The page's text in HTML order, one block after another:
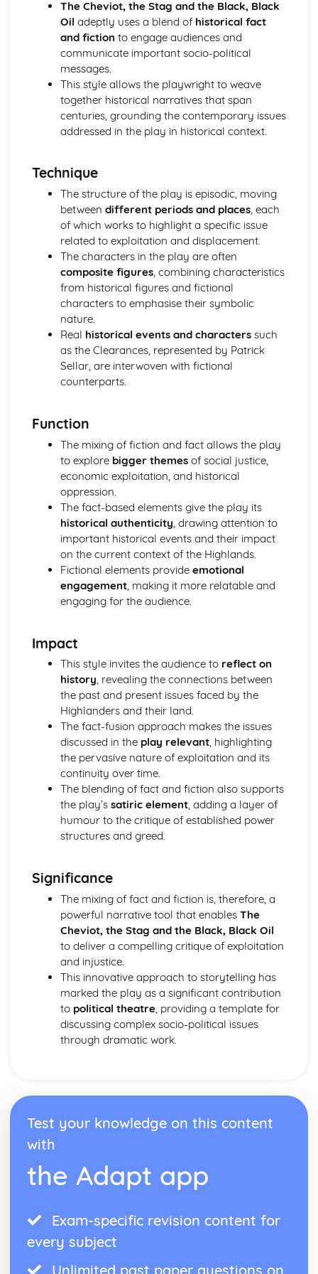
(plus analysis...)
A Streetcar Named Desire: Top Ten Plot Quotes (plus
analysis...)
A Streetcar Named Desire: Symbolism
A Streetcar Named Desire: Dramatic Techniques
A Streetcar Named Desire: Language and Imagery
A Streetcar Named Desire: Narrative
A Streetcar Named Desire: Stage Directions
A Streetcar Named Desire: Structure
Marriage
A Streetcar Named Desire: Theme & Key Quotes:
Dependence
A Streetcar Named Desire: Theme & Key Quotes: Feminity
A Streetcar Named Desire: Theme & Key Quotes:
Masculinity
A Streetcar Named Desire: Theme & Key Quotes: Interior
vs Exterior
A Streetcar Named Desire: Theme & Key Quotes: Delusion
A Streetcar Named Desire: Theme & Key Quotes: Fantasy
A Streetcar Named Desire: Theme & Key Quotes: Sex
A Streetcar Named Desire: Theme & Key Quotes: Desire
A Streetcar Named Desire: Character & Key Quotes:
Other Characters
A Streetcar Named Desire: Character & Key Quotes: Steve
A Streetcar Named Desire: Character & Key Quotes: Shep
Huntleigh
A Streetcar Named Desire: Character & Key Quotes: Allan
A Streetcar Named Desire: Character & Key Quotes:
A Streetcar Named Desire: Character & Key Quotes: Mitch
A Streetcar Named Desire: Character & Key Quotes: Stella
A Streetcar Named Desire: Character & Key Quotes:
A Streetcar Named Desire: Character & Key Quotes:
A Streetcar Named Desire: Scene 11
A Streetcar Named Desire: Key Quotes Scenes 9-10
A Streetcar Named Desire: Scene 10
A Streetcar Named Desire: Scene 9
A Streetcar Named Desire: Key Quotes Scenes 7-8
A Streetcar Named Desire: Scene 8
A Streetcar Named Desire: Scene 7
A Streetcar Named Desire: Key Quotes Scenes 5-6
A Streetcar Named Desire: Scene 6
A Streetcar Named Desire: Scene 5
A Streetcar Named Desire: Key Quotes Scenes 3-4
A Streetcar Named Desire: Scene 4
A Streetcar Named Desire: Scene 3
A Streetcar Named Desire: Scene 1
Critical Essay: Lord of the Flies, William Golding
Historical Context
Language
Structure
Theme: The Island
Theme: Power
Theme: Evil
Character: Roger
Character: Simon
Plot: Pursuing
Plot: Killing
Plot: Dividing
Plot: Hunting
Plot: Surviving
Plot: Arriving
Critical Essay: Macbeth, William Shakespeare
Language
Structure
The Cheviot, the Stag and the Black, Black
Oil adeptly uses a blend of historical fact
and fiction to engage audiences and
communicate important socio-political
messages.
This style allows the playwright to weave
together historical narratives that span
centuries, grounding the contemporary issues
addressed in the play in historical context.
Technique
The structure of the play is episodic, moving
between different periods and places, each
of which works to highlight a specific issue
related to exploitation and displacement.
The characters in the play are often
composite figures, combining characteristics
from historical figures and fictional
characters to emphasise their symbolic
nature.
Real historical events and characterssuch
as the Clearances, represented by Patrick
Sellar, are interwoven with fictional
counterparts.
Function
The mixing of fiction and fact allows the play
to explore bigger themesof social justice,
economic exploitation, and historical
oppression.
The fact-based elements give the play its
historical authenticity , drawing attention to
important historical events and their impact
on the current context of the Highlands.
Fictional elements provide emotional
engagement, making it more relatable and
engaging for the audience.
Impact
This style invites the audience to reflect on
history, revealing the connections between
the past and present issues faced by the
Highlanders and their land.
The fact-fusion approach makes the issues
discussed in the play relevant, highlighting
the pervasive nature of exploitation and its
continuity over time.
The blending of fact and fiction also supports
the play’s satiric element, adding a layer of
humour to the critique of established power
structures and greed.
Significance
The mixing of fact and fiction is, therefore, a
powerful narrative tool that enables The
Cheviot, the Stag and the Black, Black Oil
to deliver a compelling critique of exploitation
and injustice.
This innovative approach to storytelling has
marked the play as a significant contribution
to political theatre, providing a template for
discussing complex socio-political issues
through dramatic work.
Test your knowledge on this content
with
the Adapt app
Exam-specific revision content for
every subject
Unlimited past paper questions on